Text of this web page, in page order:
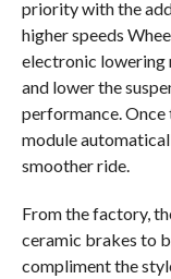
priority with the
higher speeds
electronic lowering
and lower the
performance. Once
module
smoother ride.
From the factory,
ceramic brakes to
compliment the